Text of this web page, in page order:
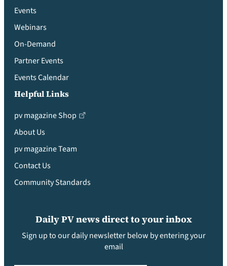
Events
Webinars
On-Demand
Partner Events
Events Calendar
Helpful Links
pv magazine Shop
About Us
pv magazine Team
Contact Us
Community Standards
Daily PV news direct to your inbox
Sign up to our daily newsletter below by entering your
email